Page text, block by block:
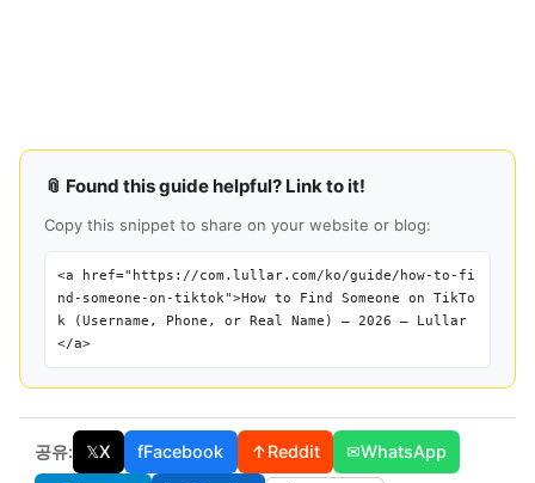
📎 Found this guide helpful? Link to it!
Copy this snippet to share on your website or blog:
<a href="https://com.lullar.com/ko/guide/how-to-fi
nd-someone-on-tiktok">How to Find Someone on TikTo
k (Username, Phone, or Real Name) — 2026 — Lullar
</a>
공유: 𝕏X fFacebook ↑Reddit ✉WhatsApp